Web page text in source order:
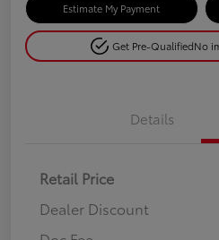
Estimate My Payment
Get Pre-QualifiedNo
Details
Retail Price
Dealer Discount